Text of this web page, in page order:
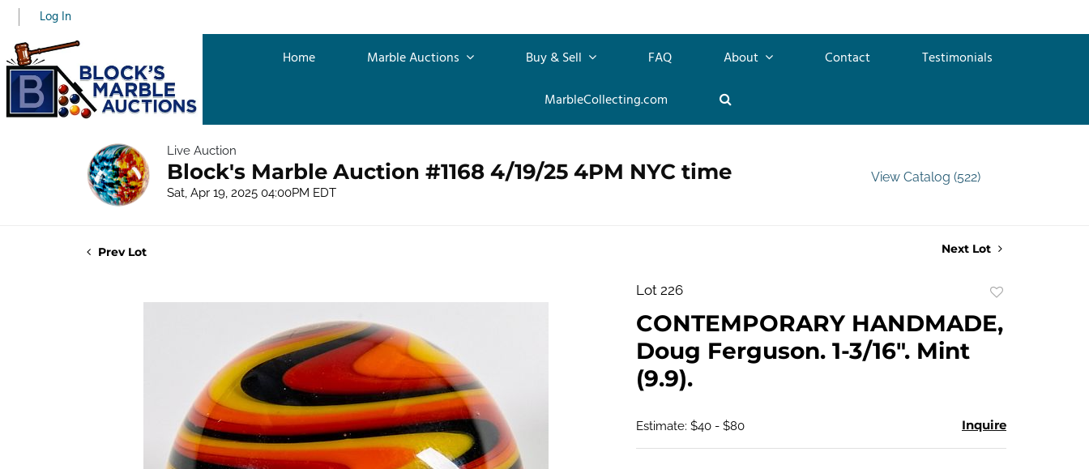
Log In
Home Marble Auctions Buy & Sell FAQ About Contact
Testimonials
MarbleCollecting.com
Live Auction
Block's Marble Auction #1168 4/19/25 4PM NYC time
Sat, Apr 19, 2025 04:00PM EDT
View Catalog (522)
Prev Lot Next Lot
Lot 226
favorite
CONTEMPORARY HANDMADE,
Doug Ferguson. 1-3/16". Mint
(9.9).
Estimate: $40 - $80 Inquire